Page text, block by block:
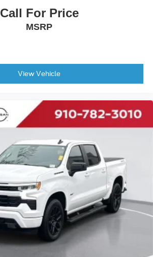
Call For Price
MSRP
View Vehicle